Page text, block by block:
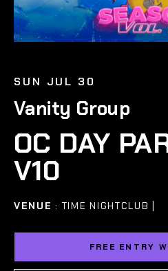
SUN JUL 30
Vanity Group
OC DAY
V10
VENUE : TIME NIGHTCLUB |
FREE ENTRY